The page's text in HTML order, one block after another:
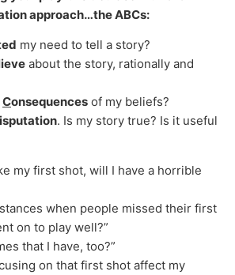
approach…the ABCs:
my need to tell a story?
about the story, rationally and
Consequences of my beliefs?
. Is my story true? Is it useful
my first shot, will I have a horrible
when people missed their first
on to play well?”
that I have, too?”
on that first shot affect my